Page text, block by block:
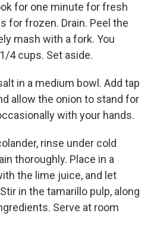
for one minute for fresh
for frozen. Drain. Peel the
mash with a fork. You
4 cups. Set aside.
in a medium bowl. Add tap
allow the onion to stand for
with your hands.
rinse under cold
thoroughly. Place in a
the lime juice, and let
in the tamarillo pulp, along
Serve at room